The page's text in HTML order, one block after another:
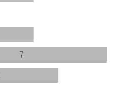
7